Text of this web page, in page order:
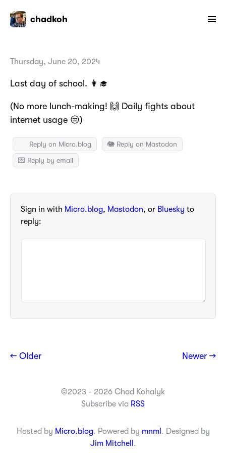
chadkoh
Thursday, June 20, 2024
Last day of school. 👩‍🎓
(No more lunch-making! 🙌 Daily fights about
internet usage 😒)
Reply on Micro.blog
🐘 Reply on Mastodon
💌 Reply by email
Sign in with Micro.blog, Mastodon, or Bluesky to
reply:
← Older Newer →
©2023 - 2026 Chad Kohalyk
Subscribe via RSS
Hosted by Micro.blog. Powered by mnml . Designed by
Jim Mitchell .